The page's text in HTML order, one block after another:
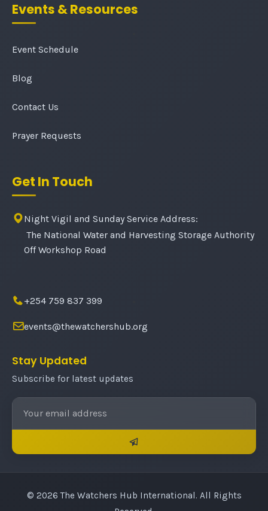
Events & Resources
Event Schedule
Blog
Contact Us
Prayer Requests
Get In Touch
Night Vigil and Sunday Service Address:
The National Water and Harvesting Storage Authority
Off Workshop Road
+254 759 837 399
events@thewatchershub.org
Stay Updated
Subscribe for latest updates
© 2026 The Watchers Hub International. All Rights